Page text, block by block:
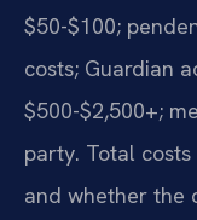
$50-$100;
costs; Guardian
$500-$2,500+;
party. Total
and whether the